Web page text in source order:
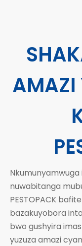
AMAZI
Nkumunyamwuga
nuwabitanga
PESTOPACK
bazakuyobora
bwo gushyira
yuzuza amazi